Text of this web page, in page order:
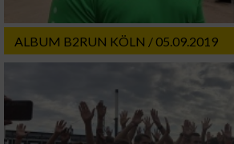
ALBUM B2RUN KÖLN / 05.09.2019